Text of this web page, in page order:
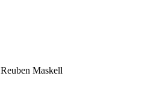
Reuben Maskell